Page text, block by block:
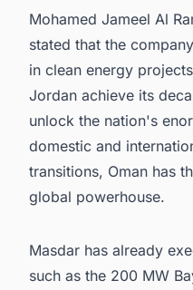
Mohamed Jameel Al
stated that the
in clean energy
Jordan achieve its
unlock the nation's
domestic and
transitions, Oman has
global powerhouse.
Masdar has already
such as the 200 MW